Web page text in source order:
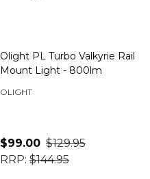
Olight PL Turbo Valkyrie Rail
Mount Light - 800lm
OLIGHT
$99.00 $129.95
RRP: $144.95